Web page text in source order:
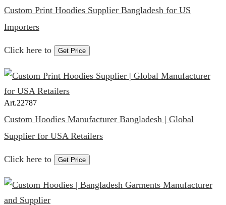
Custom Print Hoodies Supplier Bangladesh for US
Importers
Click here to Get Price
Art.22787
Custom Hoodies Manufacturer Bangladesh | Global
Supplier for USA Retailers
Click here to Get Price